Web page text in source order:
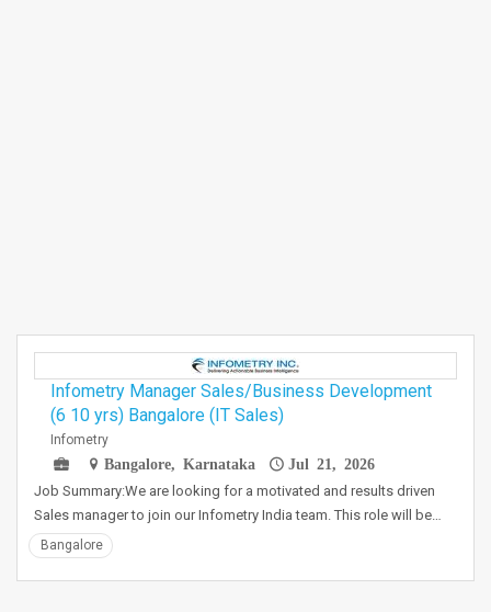
Infometry Manager Sales/Business Development
(6 10 yrs) Bangalore (IT Sales)
Infometry
Bangalore, Karnataka
Jul 21, 2026
Job Summary:We are looking for a motivated and results driven
Sales manager to join our Infometry India team. This role will be…
Bangalore